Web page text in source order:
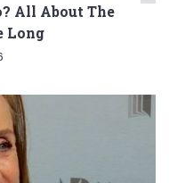
All About The
Long